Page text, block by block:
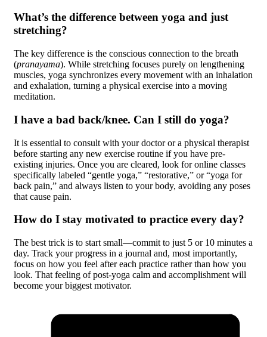
What’s the difference between yoga and just
stretching?
The key difference is the conscious connection to the breath
(pranayama). While stretching focuses purely on lengthening
muscles, yoga synchronizes every movement with an inhalation
and exhalation, turning a physical exercise into a moving
meditation.
I have a bad back/knee. Can I still do yoga?
It is essential to consult with your doctor or a physical therapist
before starting any new exercise routine if you have pre-
existing injuries. Once you are cleared, look for online classes
specifically labeled “gentle yoga,” “restorative,” or “yoga for
back pain,” and always listen to your body, avoiding any poses
that cause pain.
How do I stay motivated to practice every day?
The best trick is to start small—commit to just 5 or 10 minutes a
day. Track your progress in a journal and, most importantly,
focus on how you feel after each practice rather than how you
look. That feeling of post-yoga calm and accomplishment will
become your biggest motivator.